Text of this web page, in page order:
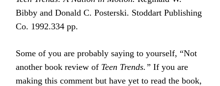
Bibby and Donald C. Posterski. Stoddart Publishing
Co. 1992.334 pp.
Some of you are probably saying to yourself, “Not
another book review of Teen Trends.” If you are
making this comment but have yet to read the book,